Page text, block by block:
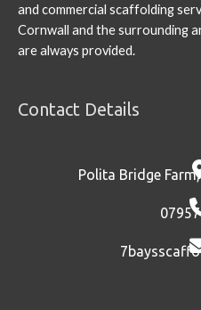
and commercial scaffolding
Cornwall and the surrounding
are always provided.
Contact Details
Polita Bridge